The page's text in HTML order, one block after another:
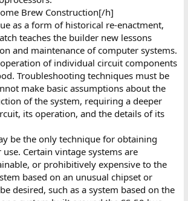
Brew Construction[/h]
as a form of historical re-enactment,
teaches the builder new lessons
and maintenance of computer systems.
of individual circuit components
Troubleshooting techniques must be
make basic assumptions about the
of the system, requiring a deeper
its operation, and the details of its
be the only technique for obtaining
Certain vintage systems are
or prohibitively expensive to the
based on an unusual chipset or
desired, such as a system based on the